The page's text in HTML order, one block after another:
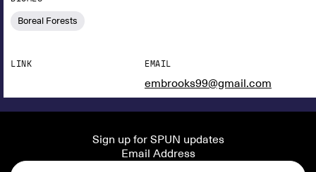
Boreal Forests
LINK EMAIL
embrooks99@gmail.com
Sign up for SPUN updates
Email Address